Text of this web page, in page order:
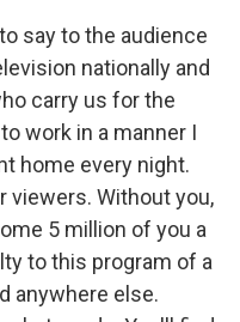
say to the audience
nationally and
carry us for the
work in a manner I
home every night.
viewers. Without you,
5 million of you a
to this program of a
anywhere else.